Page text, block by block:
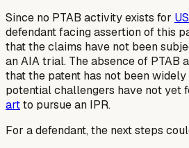
Since no PTAB activity exists for
defendant facing assertion of this
that the claims have not been
an AIA trial. The absence of PTAB
that the patent has not been
potential challengers have not yet
artto pursue an IPR.
For a defendant, the next steps